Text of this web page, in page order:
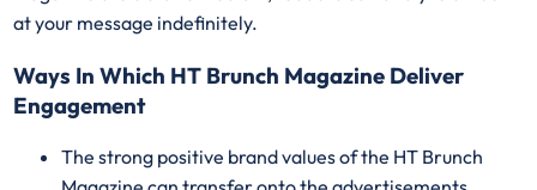
at your message indefinitely.
Ways In Which HT Brunch Magazine Deliver
Engagement
The strong positive brand values of the HT Brunch